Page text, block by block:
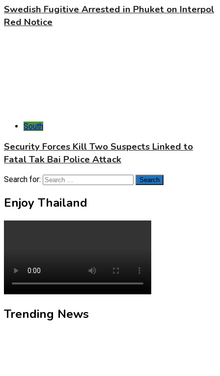
Swedish Fugitive Arrested in Phuket on Interpol
Red Notice
South
Security Forces Kill Two Suspects Linked to
Fatal Tak Bai Police Attack
Search for:
Enjoy Thailand
Trending News